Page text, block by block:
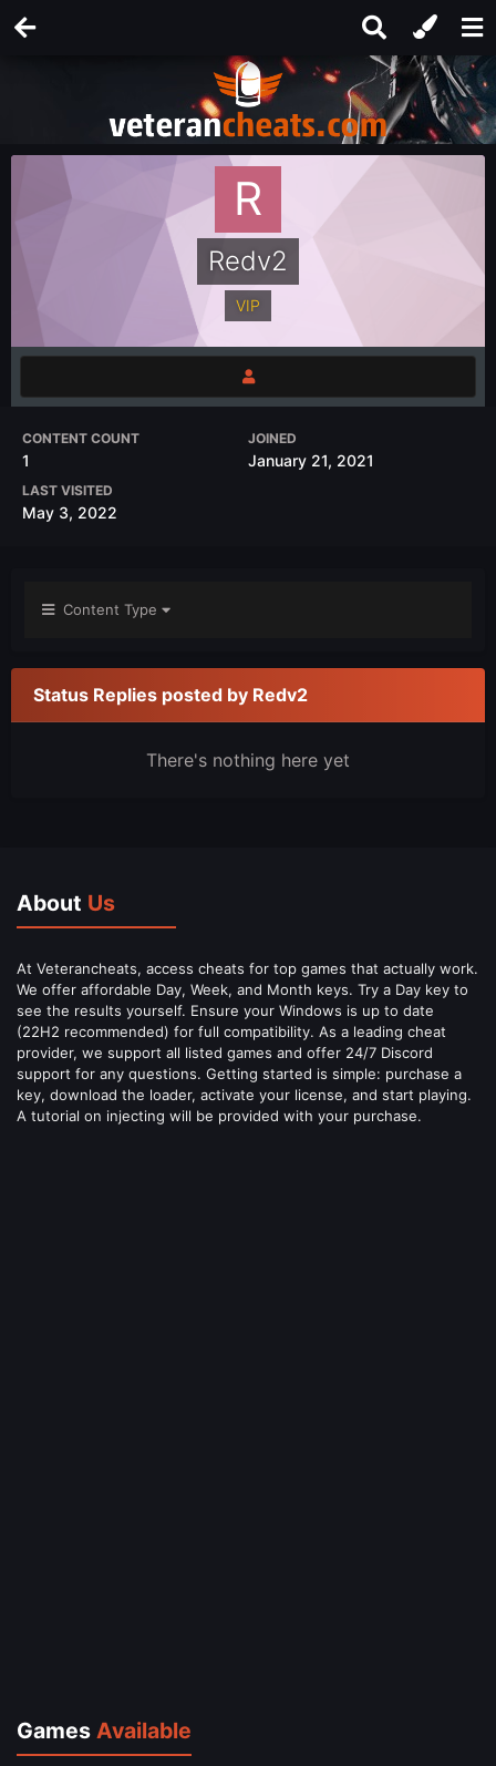
Redv2
VIP
CONTENT COUNT
1
JOINED
January 21, 2021
LAST VISITED
May 3, 2022
Content Type
Status Replies posted by Redv2
There's nothing here yet
About Us
At Veterancheats, access cheats for top games that actually work.
We offer affordable Day, Week, and Month keys. Try a Day key to
see the results yourself. Ensure your Windows is up to date
(22H2 recommended) for full compatibility. As a leading cheat
provider, we support all listed games and offer 24/7 Discord
support for any questions. Getting started is simple: purchase a
key, download the loader, activate your license, and start playing.
A tutorial on injecting will be provided with your purchase.
Games Available